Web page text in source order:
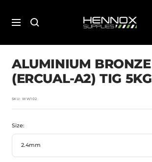
contentNavigation
SUPPLIES
ALUMINIUM BRONZE
(ERCUAL-A2) TIG 5KG
SKU:WW102
Size:
2.4mm